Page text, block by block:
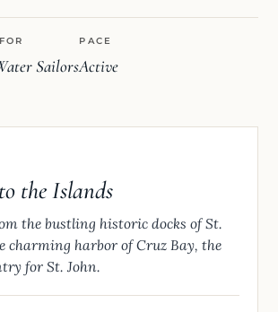
Sailors
PACE
Active
the Islands
the bustling historic docks of St.
charming harbor of Cruz Bay, the
for St. John.